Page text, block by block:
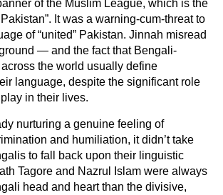
of the Muslim League, which is the
It was a warning-cum-threat to
of “united” Pakistan. Jinnah misread
— and the fact that Bengali-
the world usually define
language, despite the significant role
in their lives.
nurturing a genuine feeling of
and humiliation, it didn’t take
to fall back upon their linguistic
Tagore and Nazrul Islam were always
head and heart than the divisive,